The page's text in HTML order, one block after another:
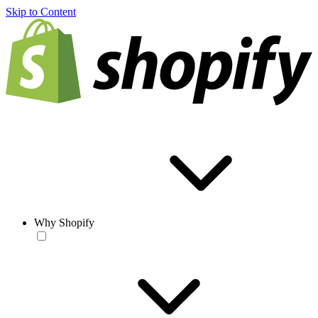
Skip to Content
Why Shopify